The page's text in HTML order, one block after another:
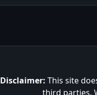
Disclaimer: This site
third parties.